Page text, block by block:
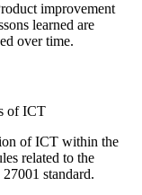
improvement
learned are
over time.
of ICT
of ICT within the
related to the
standard.